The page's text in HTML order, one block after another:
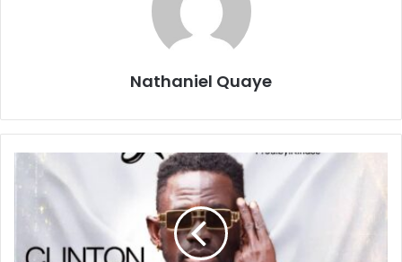
Nathaniel Quaye